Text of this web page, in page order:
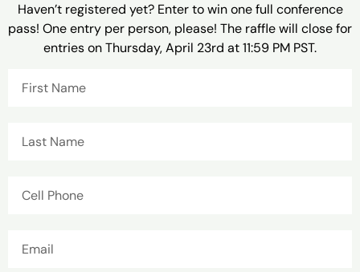
Haven’t registered yet? Enter to win one full conference
pass! One entry per person, please! The raffle will close for
entries on Thursday, April 23rd at 11:59 PM PST.